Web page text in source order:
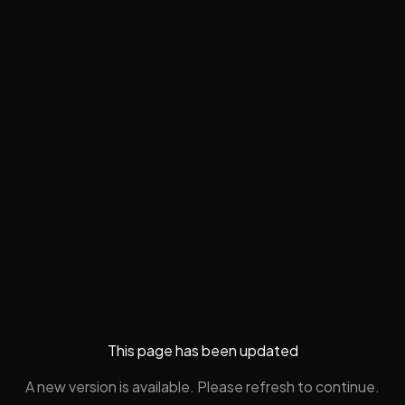
This page has been updated
A new version is available. Please refresh to continue.